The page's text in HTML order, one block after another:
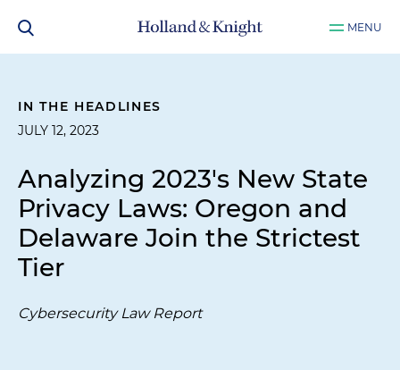
MENU
IN THE HEADLINES
JULY 12, 2023
Analyzing 2023's New State
Privacy Laws: Oregon and
Delaware Join the Strictest
Tier
Cybersecurity Law Report